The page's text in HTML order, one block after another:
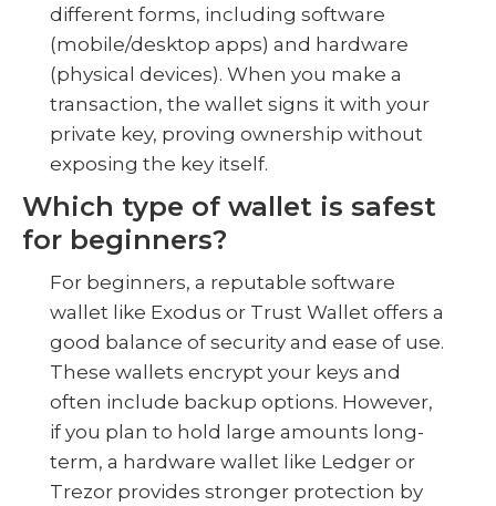
different forms, including software
(mobile/desktop apps) and hardware
(physical devices). When you make a
transaction, the wallet signs it with your
private key, proving ownership without
exposing the key itself.
Which type of wallet is safest
for beginners?
For beginners, a reputable software
wallet like Exodus or Trust Wallet offers a
good balance of security and ease of use.
These wallets encrypt your keys and
often include backup options. However,
if you plan to hold large amounts long-
term, a hardware wallet like Ledger or
Trezor provides stronger protection by